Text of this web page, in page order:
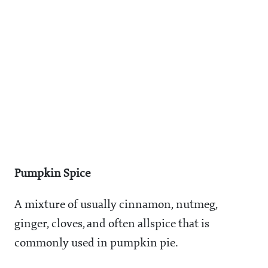
Pumpkin Spice
A mixture of usually cinnamon, nutmeg,
ginger, cloves, and often allspice that is
commonly used in pumpkin pie.